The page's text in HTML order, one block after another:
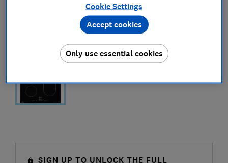
SIGN UP TO UNLOCK THE FULL
Cookie Settings
Only use essential cookies
Accept cookies